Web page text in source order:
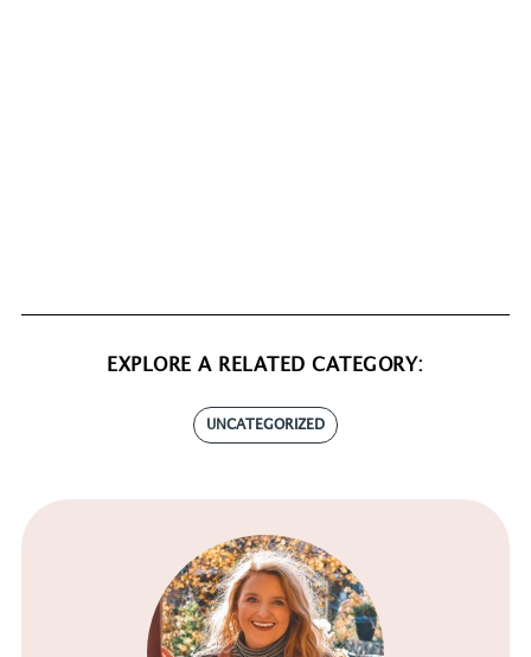
EXPLORE A RELATED CATEGORY:
UNCATEGORIZED